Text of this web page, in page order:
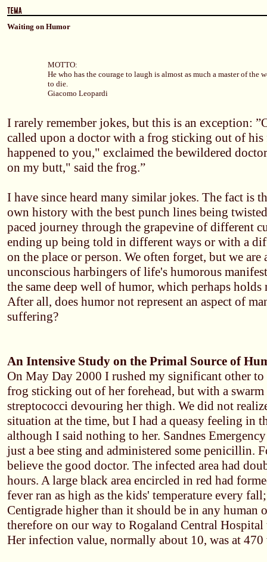
Waiting on Humor
MOTTO:
He who has the courage to laugh is almost as much a master of the
to die.
Giacomo Leopardi
I rarely remember jokes, but this is an exception:
called upon a doctor with a frog sticking out of
happened to you," exclaimed the bewildered
on my butt," said the frog.”
I have since heard many similar jokes. The fact is
own history with the best punch lines being
paced journey through the grapevine of different
ending up being told in different ways or with a
on the place or person. We often forget, but we are
unconscious harbingers of life's humorous
the same deep well of humor, which perhaps
After all, does humor not represent an aspect of
suffering?
An Intensive Study on the Primal Source of
On May Day 2000 I rushed my significant other
frog sticking out of her forehead, but with a
streptococci devouring her thigh. We did not
situation at the time, but I had a queasy feeling in
although I said nothing to her. Sandnes
just a bee sting and administered some penicillin.
believe the good doctor. The infected area had
hours. A large black area encircled in red had
fever ran as high as the kids' temperature every
Centigrade higher than it should be in any human
therefore on our way to Rogaland Central
Her infection value, normally about 10, was at